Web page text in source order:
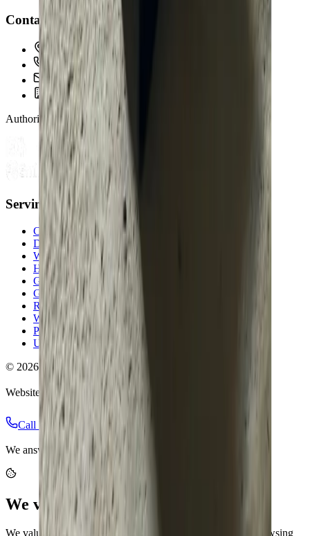
Contact Us
2235 McKinley Avenue, Columbus, OH 43204
(614) 824-5002
service@allegiantplumbing.com
Office Hours: Mon-Fri, 7am-7pm
Authorized Representatives For
Serving Columbus & Central Ohio
Columbus
Dublin
Westerville
Hilliard
Grove City
Gahanna
Reynoldsburg
Worthington
Pickerington
Upper Arlington
© 2026 Allegiant Plumbing. All Rights Reserved.
Website Built with by Final Orbit
Call Now Book
We answer 24/7 · Same-day service across Columbus
We value your privacy
We value your privacy. We use cookies to enhance your browsing